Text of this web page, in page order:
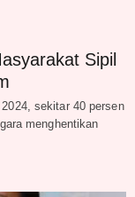
Sipil
sekitar 40 persen
menghentikan